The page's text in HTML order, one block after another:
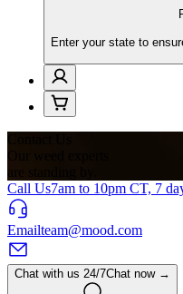
Enter your state to
are standing by.
Call Us7am to 10pm CT, 7
Emailteam@mood.com
Chat with us 24/7Chat now →